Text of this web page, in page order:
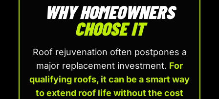
WHY HOMEOWNERS
CHOOSE IT
Roof rejuvenation often postpones a
major replacement investment. For
qualifying roofs, it can be a smart way
to extend roof life without the cost